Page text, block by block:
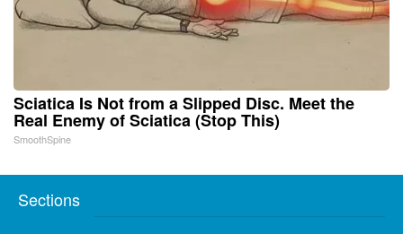
Sciatica Is Not from a Slipped Disc. Meet the
Real Enemy of Sciatica (Stop This)
SmoothSpine
Sections